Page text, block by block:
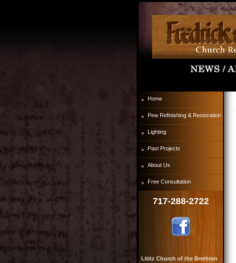
Home
Pew Refinishing & Restoration
Lighting
Past Projects
About Us
Free Consultation
717-288-2722
Lititz Church of the Brethren